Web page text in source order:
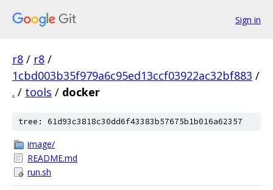
Sign in
r8 / r8 /
1cbd003b35f979a6c95ed13ccf03922ac32bf883 /
. / tools / docker
tree: 61d93c3818c30dd6f43383b57675b1b016a62357
image/
README.md
run.sh